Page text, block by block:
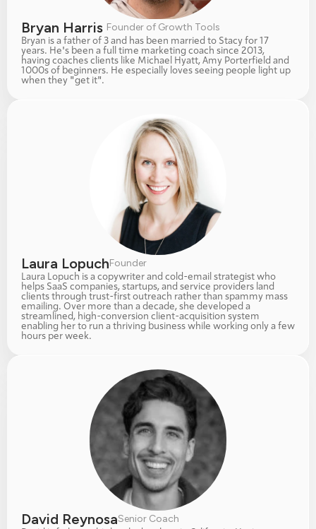
Bryan Harris Founder of Growth Tools
Bryan is a father of 3 and has been married to Stacy for 17
years. He's been a full time marketing coach since 2013,
having coaches clients like Michael Hyatt, Amy Porterfield and
1000s of beginners. He especially loves seeing people light up
when they "get it".
Laura LopuchFounder
Laura Lopuch is a copywriter and cold-email strategist who
helps SaaS companies, startups, and service providers land
clients through trust-first outreach rather than spammy mass
emailing. Over more than a decade, she developed a
streamlined, high-conversion client-acquisition system
enabling her to run a thriving business while working only a few
hours per week.
David ReynosaSenior Coach